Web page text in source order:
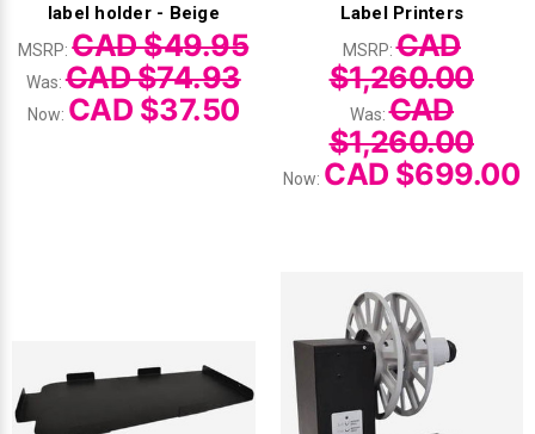
label holder - Beige
MSRP:CAD $49.95
Was:CAD $74.93
Now: CAD $37.50
Label Printers
MSRP:CAD
$1,260.00
Was:CAD
$1,260.00
Now: CAD $699.00